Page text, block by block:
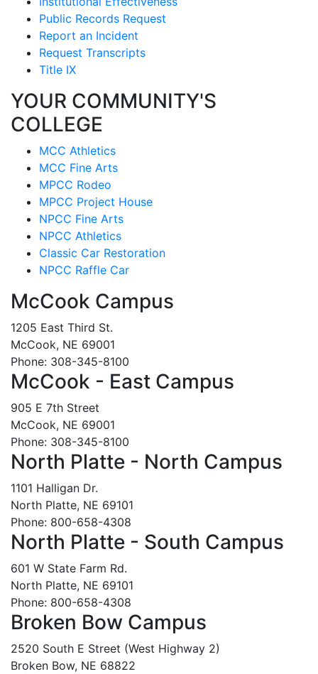
Public Records Request
Report an Incident
Request Transcripts
Title IX
YOUR COMMUNITY'S
COLLEGE
MCC Athletics
MCC Fine Arts
MPCC Rodeo
MPCC Project House
NPCC Fine Arts
NPCC Athletics
Classic Car Restoration
NPCC Raffle Car
McCook Campus
1205 East Third St.
McCook, NE 69001
Phone: 308-345-8100
McCook - East Campus
905 E 7th Street
McCook, NE 69001
Phone: 308-345-8100
North Platte - North Campus
1101 Halligan Dr.
North Platte, NE 69101
Phone: 800-658-4308
North Platte - South Campus
601 W State Farm Rd.
North Platte, NE 69101
Phone: 800-658-4308
Broken Bow Campus
2520 South E Street (West Highway 2)
Broken Bow, NE 68822